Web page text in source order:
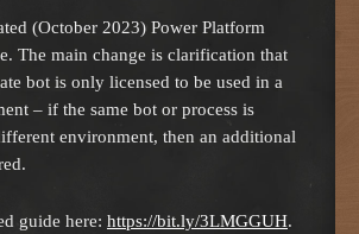
(October 2023) Power Platform
The main change is clarification that
bot is only licensed to be used in a
– if the same bot or process is
environment, then an additional
guide here: https://bit.ly/3LMGGUH.